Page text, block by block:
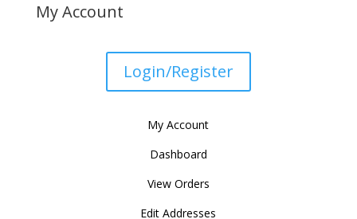
My Account
Login/Register
My Account
Dashboard
View Orders
Edit Addresses